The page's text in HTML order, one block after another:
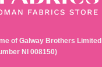
of Galway Brothers Limited
NI 008150)